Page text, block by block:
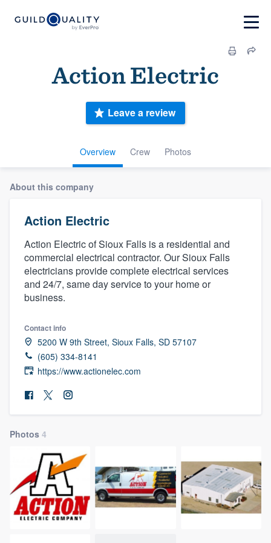
Action Electric
Overview Crew Photos
Leave a review
About this company
Action Electric
Action Electric of Sioux Falls is a residential and
commercial electrical contractor. Our Sioux Falls
electricians provide complete electrical services
and 24/7, same day service to your home or
business.
Contact info
5200 W 9th Street, Sioux Falls, SD 57107
(605) 334-8141
https://www.actionelec.com
Photos 4